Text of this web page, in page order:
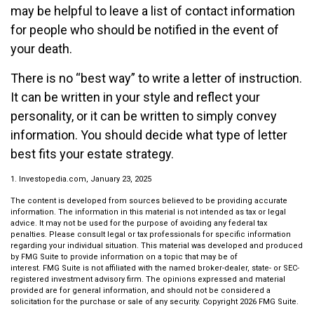
may be helpful to leave a list of contact information
for people who should be notified in the event of
your death.
There is no “best way” to write a letter of instruction.
It can be written in your style and reflect your
personality, or it can be written to simply convey
information. You should decide what type of letter
best fits your estate strategy.
1. Investopedia.com, January 23, 2025
The content is developed from sources believed to be providing accurate
information. The information in this material is not intended as tax or legal
advice. It may not be used for the purpose of avoiding any federal tax
penalties. Please consult legal or tax professionals for specific information
regarding your individual situation. This material was developed and produced
by FMG Suite to provide information on a topic that may be of
interest. FMG Suite is not affiliated with the named broker-dealer, state- or SEC-
registered investment advisory firm. The opinions expressed and material
provided are for general information, and should not be considered a
solicitation for the purchase or sale of any security. Copyright 2026 FMG Suite.